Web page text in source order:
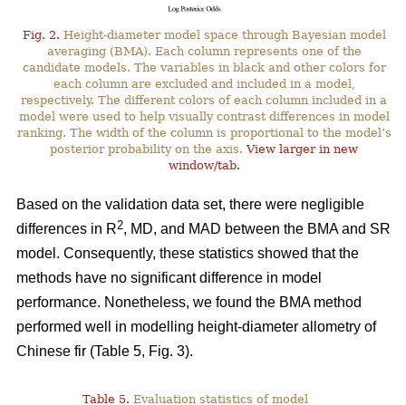
Fig. 2. Height-diameter model space through Bayesian model
averaging (BMA). Each column represents one of the
candidate models. The variables in black and other colors for
each column are excluded and included in a model,
respectively. The different colors of each column included in a
model were used to help visually contrast differences in model
ranking. The width of the column is proportional to the model’s
posterior probability on the axis.View larger in new
window/tab.
Based on the validation data set, there were negligible
differences in R2, MD, and MAD between the BMA and SR
model. Consequently, these statistics showed that the
methods have no significant difference in model
performance. Nonetheless, we found the BMA method
performed well in modelling height-diameter allometry of
Chinese fir (Table 5, Fig. 3).
Table 5. Evaluation statistics of model